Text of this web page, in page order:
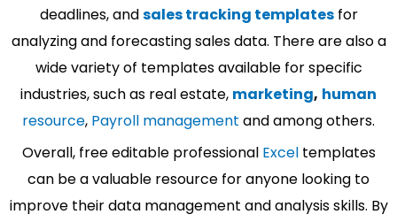
deadlines, andsales tracking templatesfor
analyzing and forecasting sales data. There are also a
wide variety of templates available for specific
industries, such as real estate, marketing, human
resource, Payroll management and among others.
Overall, free editable professional Exceltemplates
can be a valuable resource for anyone looking to
improve their data management and analysis skills. By